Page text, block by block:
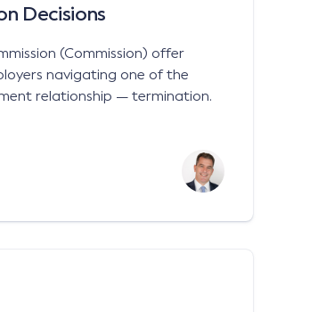
Decisions
(Commission) offer
navigating one of the
relationship — termination.